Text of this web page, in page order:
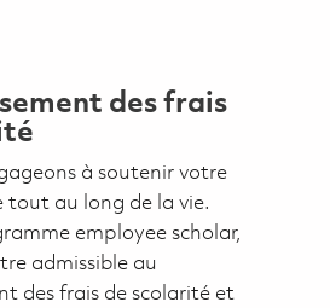
des frais
à soutenir votre
tout au long de la vie.
employee scholar,
admissible au
des frais de scolarité et